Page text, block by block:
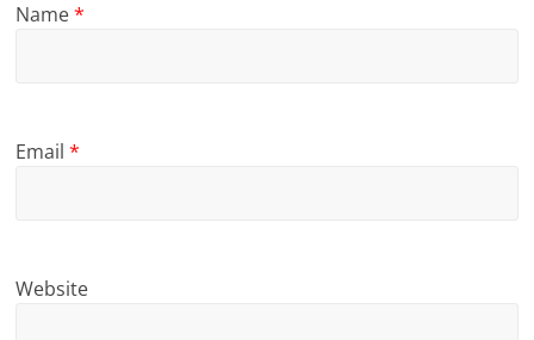
Name*
Email*
Website